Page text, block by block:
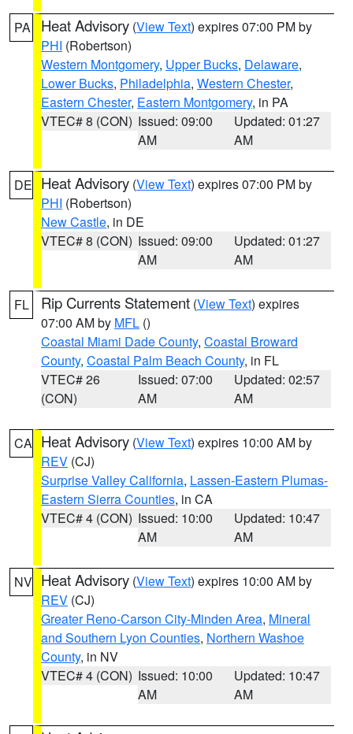
PA Heat Advisory (View Text) expires 07:00 PM by
PHI (Robertson)
Western Montgomery, Upper Bucks, Delaware,
Lower Bucks, Philadelphia, Western Chester,
Eastern Chester, Eastern Montgomery, in PA
VTEC# 8 (CON) Issued: 09:00
AM
Updated: 01:27
AM
DE Heat Advisory (View Text) expires 07:00 PM by
PHI (Robertson)
New Castle, in DE
VTEC# 8 (CON) Issued: 09:00
AM
Updated: 01:27
AM
FL Rip Currents Statement (View Text) expires
07:00 AM by MFL ()
Coastal Miami Dade County, Coastal Broward
County, Coastal Palm Beach County, in FL
VTEC# 26
(CON)
Issued: 07:00
AM
Updated: 02:57
AM
CA Heat Advisory (View Text) expires 10:00 AM by
REV (CJ)
Surprise Valley California, Lassen-Eastern Plumas-
Eastern Sierra Counties, in CA
VTEC# 4 (CON) Issued: 10:00
AM
Updated: 10:47
AM
NV Heat Advisory (View Text) expires 10:00 AM by
REV (CJ)
Greater Reno-Carson City-Minden Area, Mineral
and Southern Lyon Counties, Northern Washoe
County, in NV
VTEC# 4 (CON) Issued: 10:00
AM
Updated: 10:47
AM